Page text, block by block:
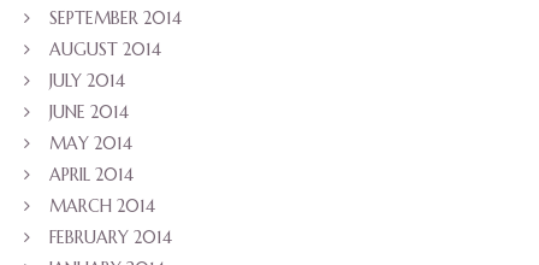
SEPTEMBER 2014
AUGUST 2014
JULY 2014
JUNE 2014
MAY 2014
APRIL 2014
MARCH 2014
FEBRUARY 2014